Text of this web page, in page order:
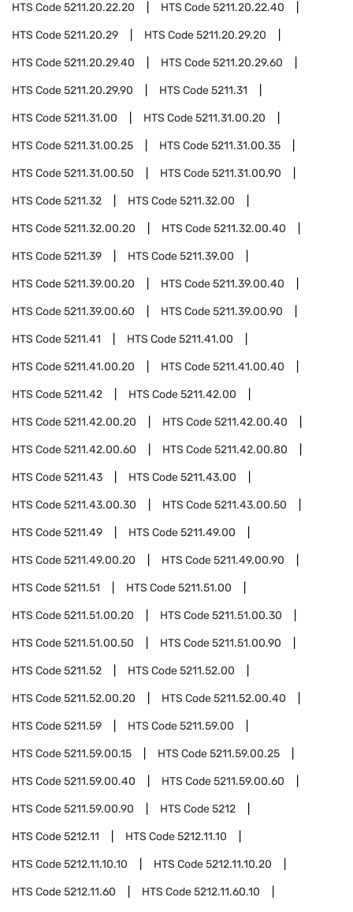
HTS Code5211.20.22.20 HTS Code5211.20.22.40
HTS Code5211.20.29 HTS Code5211.20.29.20
HTS Code5211.20.29.40 HTS Code5211.20.29.60
HTS Code5211.20.29.90 HTS Code5211.31
HTS Code5211.31.00 HTS Code5211.31.00.20
HTS Code5211.31.00.25 HTS Code5211.31.00.35
HTS Code5211.31.00.50 HTS Code5211.31.00.90
HTS Code5211.32 HTS Code5211.32.00
HTS Code5211.32.00.20 HTS Code5211.32.00.40
HTS Code5211.39 HTS Code5211.39.00
HTS Code5211.39.00.20 HTS Code5211.39.00.40
HTS Code5211.39.00.60 HTS Code5211.39.00.90
HTS Code5211.41 HTS Code5211.41.00
HTS Code5211.41.00.20 HTS Code5211.41.00.40
HTS Code5211.42 HTS Code5211.42.00
HTS Code5211.42.00.20 HTS Code5211.42.00.40
HTS Code5211.42.00.60 HTS Code5211.42.00.80
HTS Code5211.43 HTS Code5211.43.00
HTS Code5211.43.00.30 HTS Code5211.43.00.50
HTS Code5211.49 HTS Code5211.49.00
HTS Code5211.49.00.20 HTS Code5211.49.00.90
HTS Code5211.51 HTS Code5211.51.00
HTS Code5211.51.00.20 HTS Code5211.51.00.30
HTS Code5211.51.00.50 HTS Code5211.51.00.90
HTS Code5211.52 HTS Code5211.52.00
HTS Code5211.52.00.20 HTS Code5211.52.00.40
HTS Code5211.59 HTS Code5211.59.00
HTS Code5211.59.00.15 HTS Code5211.59.00.25
HTS Code5211.59.00.40 HTS Code5211.59.00.60
HTS Code5211.59.00.90 HTS Code5212
HTS Code5212.11 HTS Code5212.11.10
HTS Code5212.11.10.10 HTS Code5212.11.10.20
HTS Code5212.11.60 HTS Code5212.11.60.10